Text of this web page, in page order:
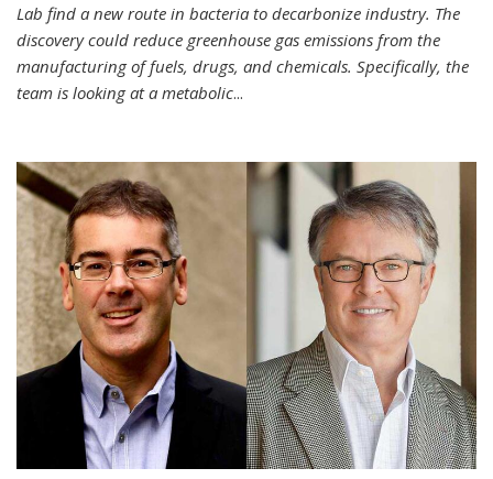
Lab find a new route in bacteria to decarbonize industry. The
discovery could reduce greenhouse gas emissions from the
manufacturing of fuels, drugs, and chemicals. Specifically, the
team is looking at a metabolic...